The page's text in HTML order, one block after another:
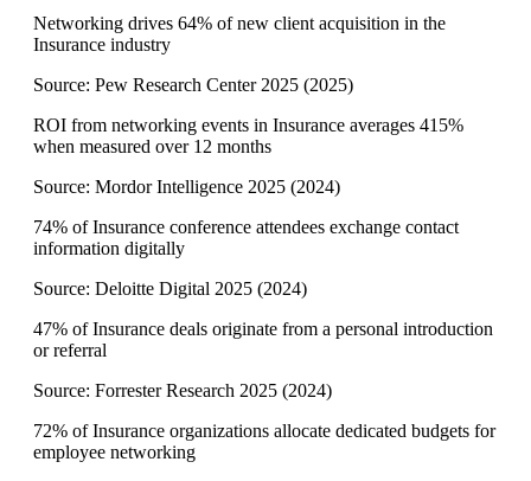
Networking drives 64% of new client acquisition in the
Insurance industry
Source: Pew Research Center 2025 (2025)
ROI from networking events in Insurance averages 415%
when measured over 12 months
Source: Mordor Intelligence 2025 (2024)
74% of Insurance conference attendees exchange contact
information digitally
Source: Deloitte Digital 2025 (2024)
47% of Insurance deals originate from a personal introduction
or referral
Source: Forrester Research 2025 (2024)
72% of Insurance organizations allocate dedicated budgets for
employee networking